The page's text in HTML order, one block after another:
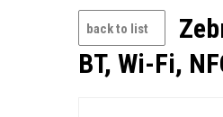
back to list
BT, Wi-Fi,